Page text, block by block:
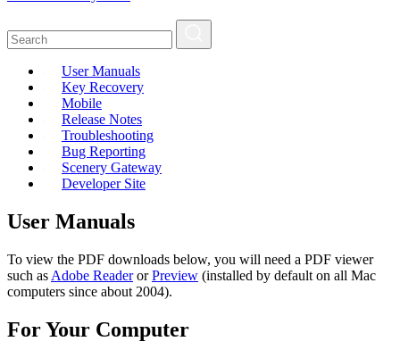
User Manuals
Key Recovery
Mobile
Release Notes
Troubleshooting
Bug Reporting
Scenery Gateway
Developer Site
User Manuals
To view the PDF downloads below, you will need a PDF viewer
such as Adobe ReaderorPreview (installed by default on all Mac
computers since about 2004).
For Your Computer